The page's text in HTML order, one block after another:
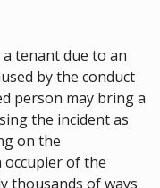
tenant due to an
by the conduct
person may bring a
the incident as
on the
occupier of the
thousands of ways